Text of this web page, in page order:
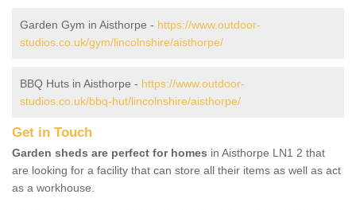
Garden Gym in Aisthorpe - https://www.outdoor-
studios.co.uk/gym/lincolnshire/aisthorpe/
BBQ Huts in Aisthorpe - https://www.outdoor-
studios.co.uk/bbq-hut/lincolnshire/aisthorpe/
Get in Touch
Garden sheds are perfect for homes in Aisthorpe LN1 2 that
are looking for a facility that can store all their items as well as act
as a workhouse.